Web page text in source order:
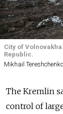
City of
Republic.
Mikhail
The Kremlin
control of